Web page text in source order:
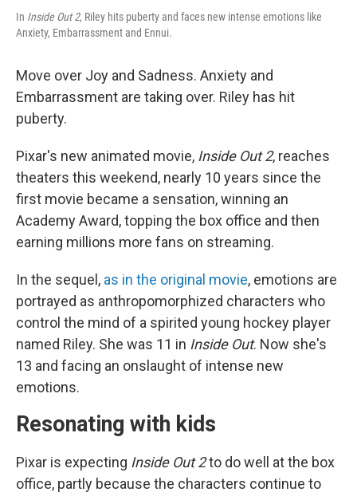
In Inside Out 2, Riley hits puberty and faces new intense emotions like
Anxiety, Embarrassment and Ennui.
Move over Joy and Sadness. Anxiety and
Embarrassment are taking over. Riley has hit
puberty.
Pixar's new animated movie, Inside Out 2, reaches
theaters this weekend, nearly 10 years since the
first movie became a sensation, winning an
Academy Award, topping the box office and then
earning millions more fans on streaming.
In the sequel, as in the original movie, emotions are
portrayed as anthropomorphized characters who
control the mind of a spirited young hockey player
named Riley. She was 11 in Inside Out. Now she's
13 and facing an onslaught of intense new
emotions.
Resonating with kids
Pixar is expecting Inside Out 2to do well at the box
office, partly because the characters continue to